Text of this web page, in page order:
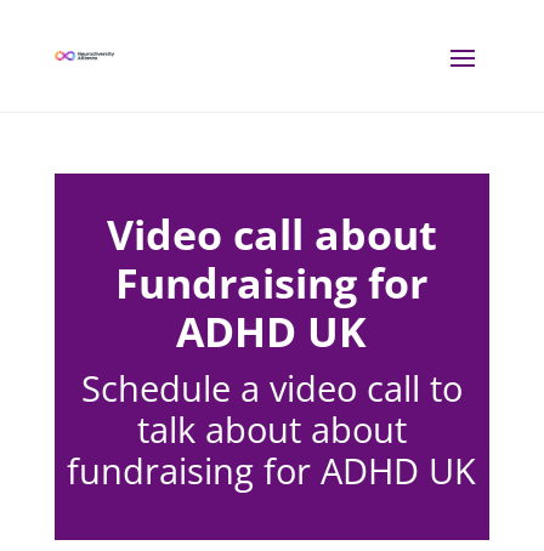
Video call about
Fundraising for
ADHD UK
Schedule a video call to
talk about about
fundraising for ADHD UK